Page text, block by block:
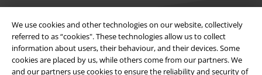
We use cookies and other technologies on our website, collectively
referred to as “cookies". These technologies allow us to collect
information about users, their behaviour, and their devices. Some
cookies are placed by us, while others come from our partners. We
and our partners use cookies to ensure the reliability and security of
Legal